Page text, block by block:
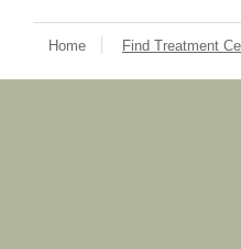
Home Find Treatment